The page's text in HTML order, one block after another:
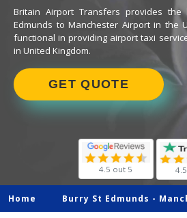
Britain Airport Transfers provides
Edmunds to Manchester Airport in the
functional in providing airport taxi
in United Kingdom.
GET QUOTE
4.5 out 5
Home Burry St Edmunds -